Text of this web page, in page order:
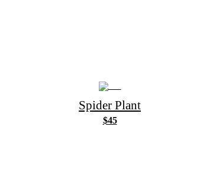
Spider Plant
$45